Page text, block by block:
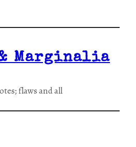
Marginalia
flaws and all